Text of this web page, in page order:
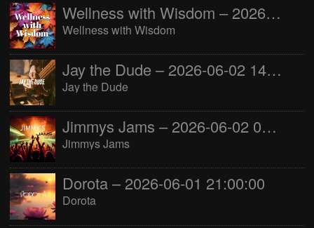
Wellness with Wisdom – 2026-06-02 16:00:00
Wellness with Wisdom
Jay the Dude – 2026-06-02 14:00:00
Jay the Dude
Jimmys Jams – 2026-06-02 05:00:00
Jimmys Jams
Dorota – 2026-06-01 21:00:00
Dorota